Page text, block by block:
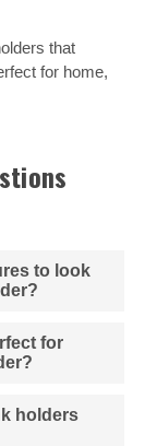
that
for home,
to look
for
holders